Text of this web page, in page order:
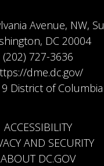
Avenue, NW,
DC 20004
(202) 727-3636
dme.dc.gov/
District of Columbia
ACCESSIBILITY
AND SECURITY
ABOUT DC.GOV